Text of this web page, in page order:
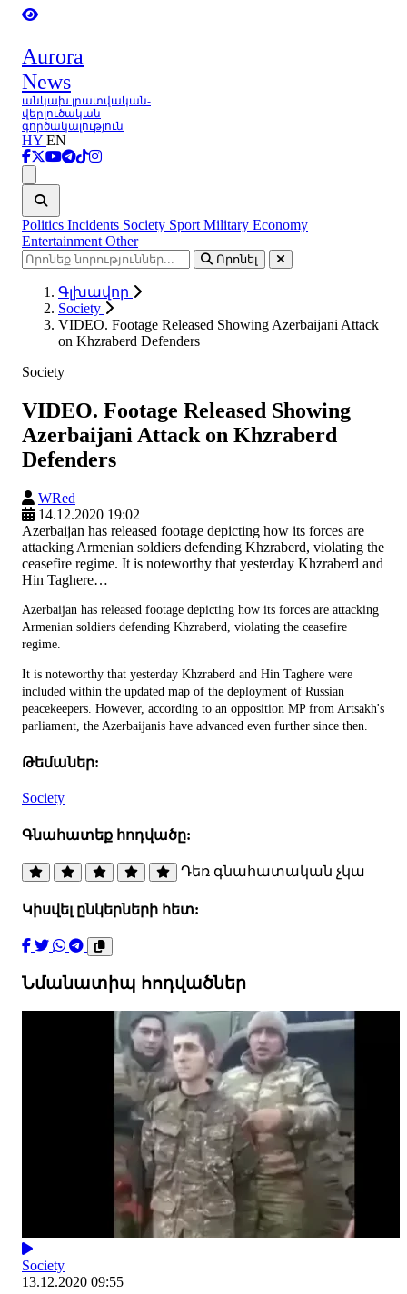
Aurora
News
անկախ լրատվական-
վերլուծական
գործակալություն
HY EN
Politics Incidents Society Sport Military Economy
Entertainment Other
Որոնել
Գլխավոր
Society
VIDEO. Footage Released Showing Azerbaijani Attack
on Khzraberd Defenders
Society
VIDEO. Footage Released Showing
Azerbaijani Attack on Khzraberd
Defenders
WRed
14.12.2020 19:02
Azerbaijan has released footage depicting how its forces are
attacking Armenian soldiers defending Khzraberd, violating the
ceasefire regime. It is noteworthy that yesterday Khzraberd and
Hin Taghere…
Azerbaijan has released footage depicting how its forces are attacking
Armenian soldiers defending Khzraberd, violating the ceasefire
regime.
It is noteworthy that yesterday Khzraberd and Hin Taghere were
included within the updated map of the deployment of Russian
peacekeepers. However, according to an opposition MP from Artsakh's
parliament, the Azerbaijanis have advanced even further since then.
Թեմաներ:
Society
Գնահատեք հոդվածը:
Դեռ գնահատական չկա
Կիսվել ընկերների հետ:
Նմանատիպ հոդվածներ
Society
13.12.2020 09:55